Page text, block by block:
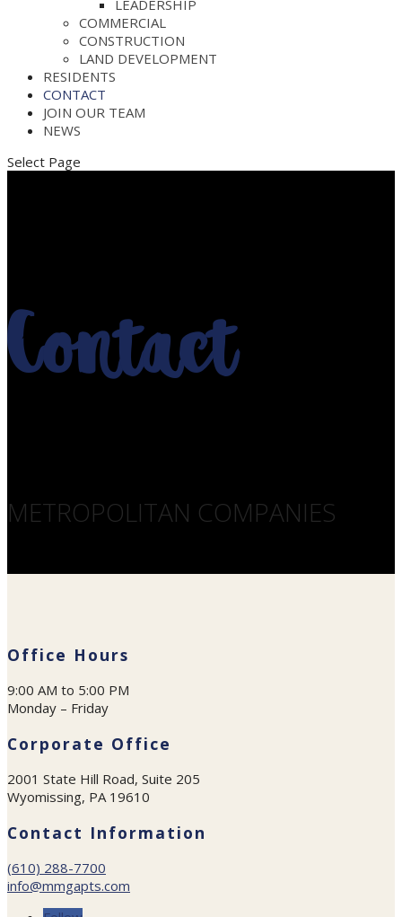
LEADERSHIP
COMMERCIAL
CONSTRUCTION
LAND DEVELOPMENT
RESIDENTS
CONTACT
JOIN OUR TEAM
NEWS
Select Page
Contact
METROPOLITAN COMPANIES
Office Hours
9:00 AM to 5:00 PM
Monday – Friday
Corporate Office
2001 State Hill Road, Suite 205
Wyomissing, PA 19610
Contact Information
(610) 288-7700
info@mmgapts.com